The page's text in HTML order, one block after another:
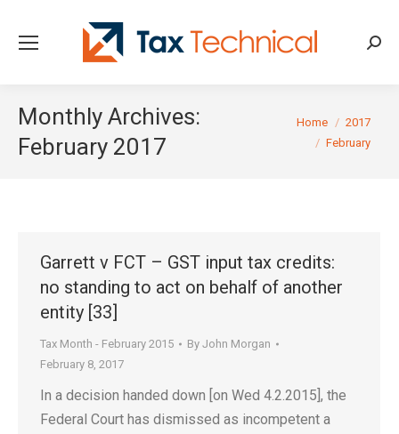
Monthly Archives:
February 2017
You are here:
Home
2017
February
Garrett v FCT – GST input tax credits:
no standing to act on behalf of another
entity [33]
Tax Month - February 2015 By John Morgan
February 8, 2017
In a decision handed down [on Wed 4.2.2015], the
Federal Court has dismissed as incompetent a